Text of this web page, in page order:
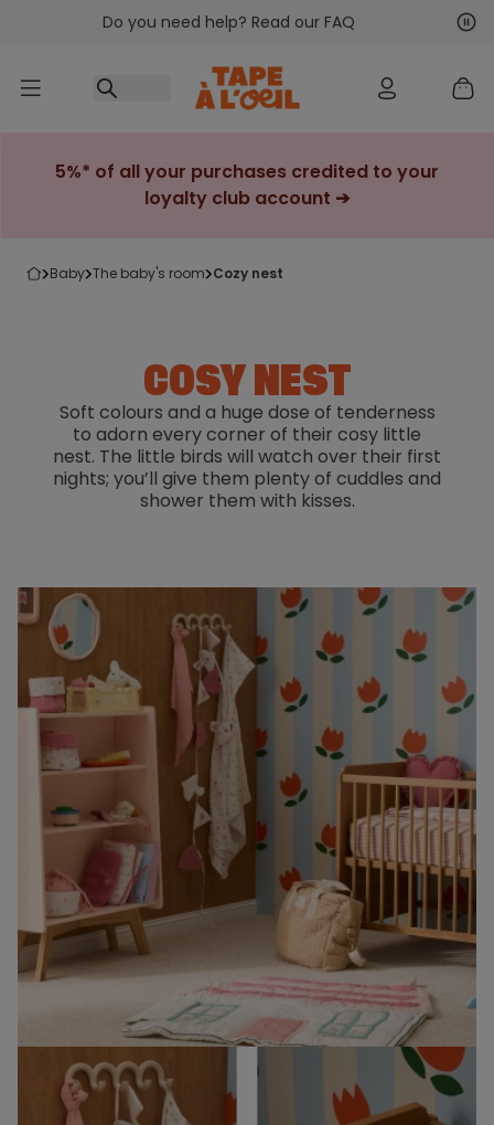
Go to contentDo you need help? Read our FAQ
5%* of all your purchases credited to your
loyalty club account ➔
baby the baby's room cozy nest
COSY NEST
Soft colours and a huge dose of tenderness
to adorn every corner of their cosy little
nest. The little birds will watch over their first
nights; you’ll give them plenty of cuddles and
shower them with kisses.